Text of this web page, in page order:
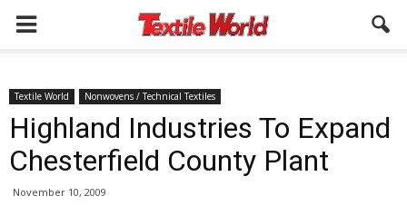
Textile World Nonwovens / Technical Textiles
Highland Industries To Expand
Chesterfield County Plant
November 10, 2009